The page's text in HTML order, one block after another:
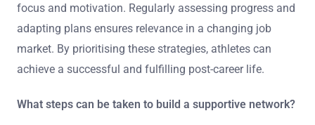
focus and motivation. Regularly assessing progress and
adapting plans ensures relevance in a changing job
market. By prioritising these strategies, athletes can
achieve a successful and fulfilling post-career life.
What steps can be taken to build a supportive network?